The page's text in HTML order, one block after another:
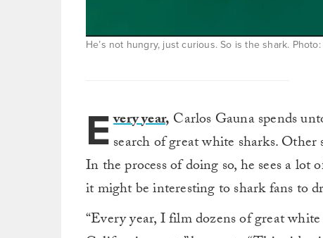
He’s not hungry, just curious. So is the shark.
Every year, Carlos Gauna spends
search of great white sharks.
In the process of doing so, he sees a
it might be interesting to shark fans to
“Every year, I film dozens of great